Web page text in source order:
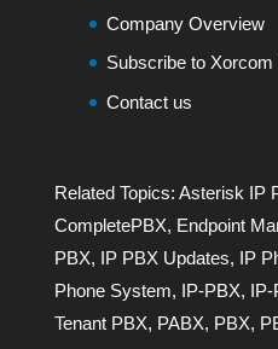
Company Overview
Subscribe to
Contact us
Related Topics: Asterisk IP
CompletePBX, Endpoint
PBX, IP PBX Updates, IP
Phone System, IP-PBX, IP-
Tenant PBX, PABX, PBX,